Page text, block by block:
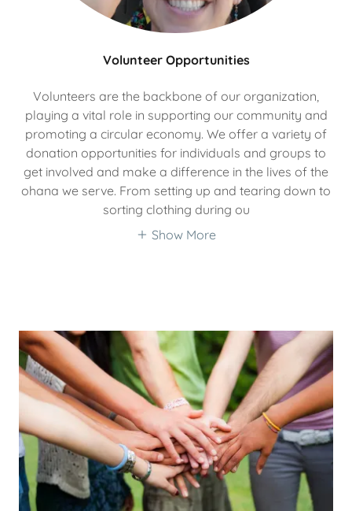
Volunteer Opportunities
Volunteers are the backbone of our organization,
playing a vital role in supporting our community and
promoting a circular economy. We offer a variety of
donation opportunities for individuals and groups to
get involved and make a difference in the lives of the
ohana we serve. From setting up and tearing down to
sorting clothing during ou
Show More